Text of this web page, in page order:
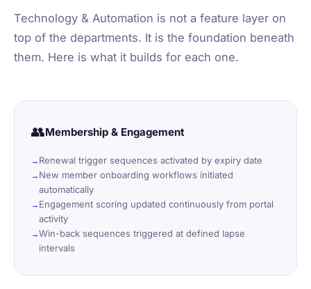
Technology & Automation is not a feature layer on
top of the departments. It is the foundation beneath
them. Here is what it builds for each one.
👥Membership & Engagement
Renewal trigger sequences activated by expiry date
New member onboarding workflows initiated
automatically
Engagement scoring updated continuously from portal
activity
Win-back sequences triggered at defined lapse
intervals